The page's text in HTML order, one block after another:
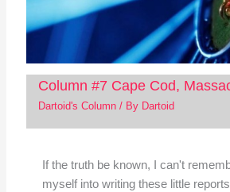
Column #7 Cape Cod,
Dartoid's Column/ By Dartoid
If the truth be known, I can't
myself into writing these little